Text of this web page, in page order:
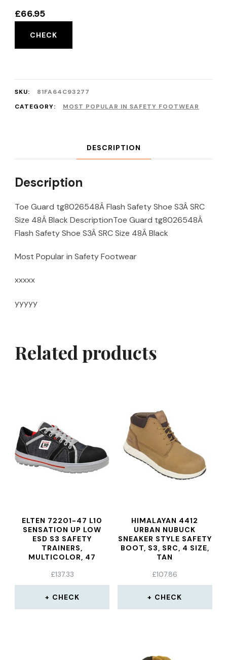
£66.95
CHECK
SKU:
81FA64C93277
CATEGORY:
MOST POPULAR IN SAFETY FOOTWEAR
DESCRIPTION
Description
Toe Guard tg8026548Â Flash Safety Shoe S3Â SRC
Size 48Â Black DescriptionToe Guard tg8026548Â
Flash Safety Shoe S3Â SRC Size 48Â Black
Most Popular in Safety Footwear
xxxxx
yyyyy
Related products
ELTEN 72201-47 L10
SENSATION UP LOW
ESD S3 SAFETY
TRAINERS,
MULTICOLOR, 47
£137.33
CHECK
HIMALAYAN 4412
URBAN NUBUCK
SNEAKER STYLE SAFETY
BOOT, S3, SRC, 4 SIZE,
TAN
£107.86
CHECK